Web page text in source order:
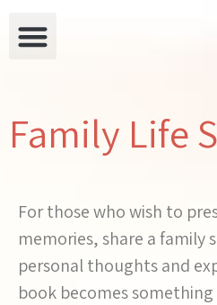
Family Life
For those who wish to
memories, share a family
personal thoughts and
book becomes